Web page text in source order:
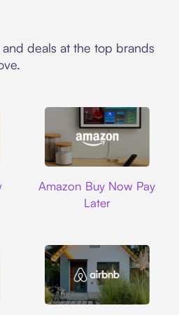
deals at the top brands
Amazon Buy Now Pay
Later